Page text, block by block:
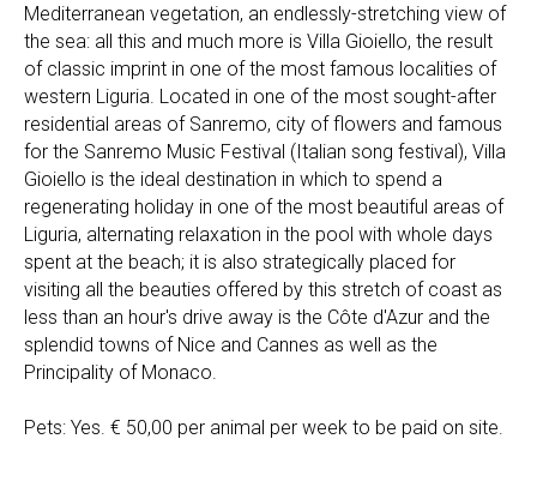
Mediterranean vegetation, an endlessly-stretching view of
the sea: all this and much more is Villa Gioiello, the result
of classic imprint in one of the most famous localities of
western Liguria. Located in one of the most sought-after
residential areas of Sanremo, city of flowers and famous
for the Sanremo Music Festival (Italian song festival), Villa
Gioiello is the ideal destination in which to spend a
regenerating holiday in one of the most beautiful areas of
Liguria, alternating relaxation in the pool with whole days
spent at the beach; it is also strategically placed for
visiting all the beauties offered by this stretch of coast as
less than an hour's drive away is the Côte d'Azur and the
splendid towns of Nice and Cannes as well as the
Principality of Monaco.
Pets: Yes. € 50,00 per animal per week to be paid on site.